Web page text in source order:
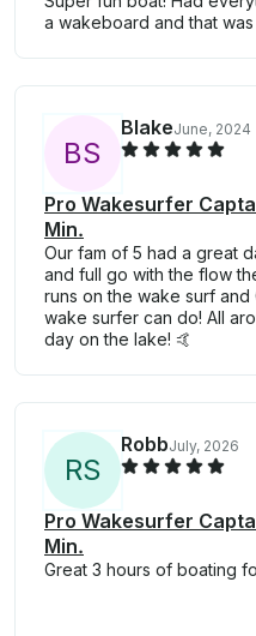
a wakeboard and that
BS
BlakeJune, 2024
Pro Wakesurfer
Min.
Our fam of 5 had a great
and full go with the flow
runs on the wake surf
wake surfer can do! All
day on the lake! 🤙
RS
RobbJuly, 2026
Pro Wakesurfer
Min.
Great 3 hours of boating